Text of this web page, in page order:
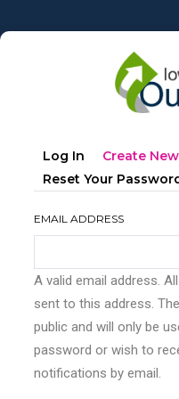
to
Primary
tabs
Log In Create
Reset Your
EMAIL ADDRESS
A valid email address.
sent to this address.
public and will only be
password or wish to
notifications by email.